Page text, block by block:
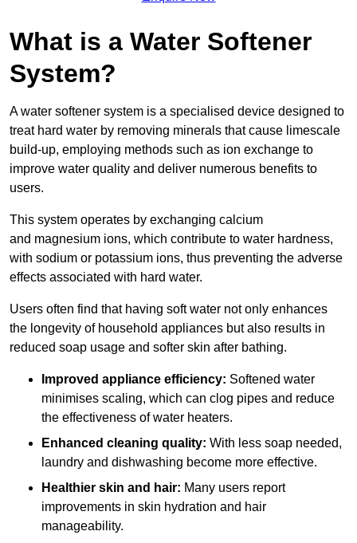
What is a Water Softener
System?
A water softener system is a specialised device designed to
treat hard water by removing minerals that cause limescale
build-up, employing methods such as ion exchange to
improve water quality and deliver numerous benefits to
users.
This system operates by exchanging calcium
and magnesium ions, which contribute to water hardness,
with sodium or potassium ions, thus preventing the adverse
effects associated with hard water.
Users often find that having soft water not only enhances
the longevity of household appliances but also results in
reduced soap usage and softer skin after bathing.
Improved appliance efficiency: Softened water
minimises scaling, which can clog pipes and reduce
the effectiveness of water heaters.
Enhanced cleaning quality: With less soap needed,
laundry and dishwashing become more effective.
Healthier skin and hair: Many users report
improvements in skin hydration and hair
manageability.